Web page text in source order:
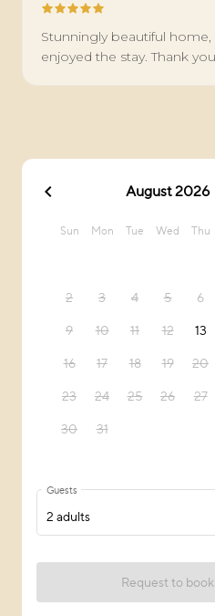
Stunningly beautiful home,
enjoyed the stay. Thank